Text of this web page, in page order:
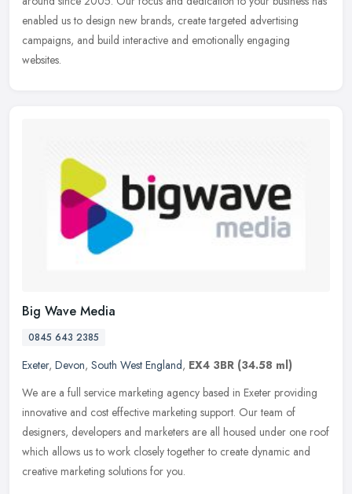
enabled us to design new brands, create targeted advertising
campaigns, and build interactive and emotionally engaging
websites.
Big Wave Media
0845 643 2385
Exeter, Devon, South West England, EX4 3BR (34.58 ml)
We are a full service marketing agency based in Exeter providing
innovative and cost effective marketing support. Our team of
designers, developers and marketers are all housed under one roof
which allows us to work closely together to create dynamic and
creative marketing solutions for you.